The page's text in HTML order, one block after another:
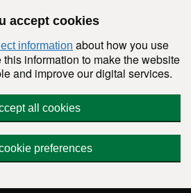
accept cookies
information about how you use
information to make the website
and improve our digital services.
all cookies
preferences